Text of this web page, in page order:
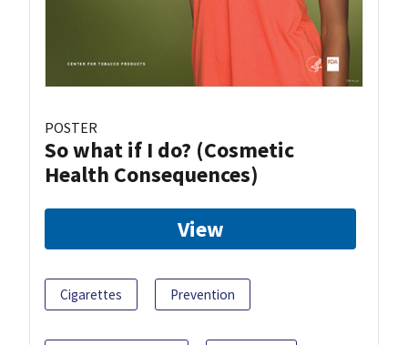
POSTER
So what if I do? (Cosmetic
Health Consequences)
View
Cigarettes Prevention